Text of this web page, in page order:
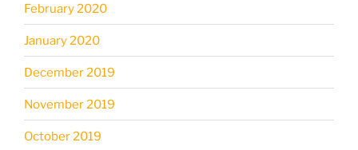
February 2020
January 2020
December 2019
November 2019
October 2019